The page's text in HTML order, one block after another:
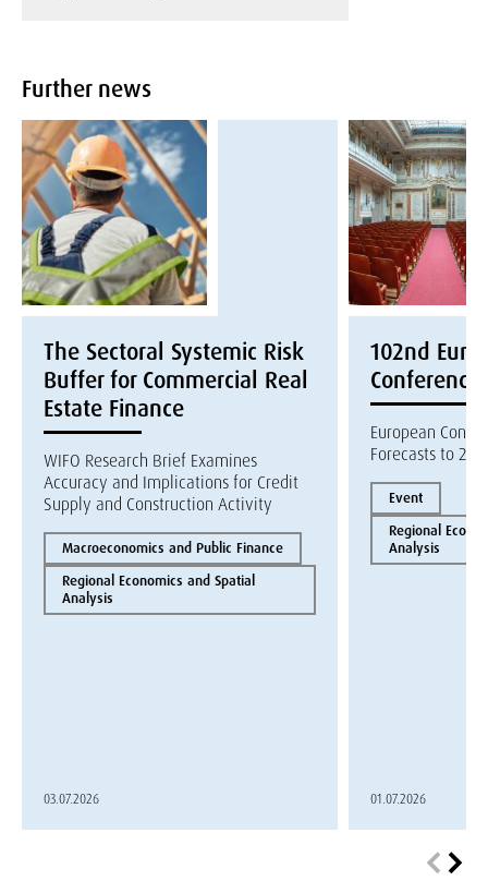
Further news
The Sectoral Systemic Risk
Buffer for Commercial Real
Estate Finance
WIFO Research Brief Examines
Accuracy and Implications for Credit
Supply and Construction Activity
Macroeconomics and Public Finance
Regional Economics and Spatial
Analysis
03.07.2026
102nd
Conference
European
Forecasts to
Event
Regional
Analysis
01.07.2026